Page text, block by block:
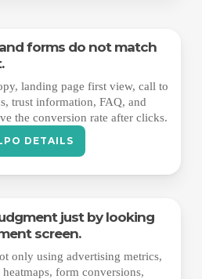
forms do not match
landing page first view, call to
trust information, FAQ, and
the conversion rate after clicks.
DETAILS
just by looking
screen.
only using advertising metrics,
form conversions,